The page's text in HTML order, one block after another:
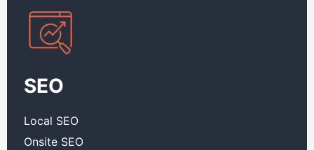
SEO
Local SEO
Onsite SEO